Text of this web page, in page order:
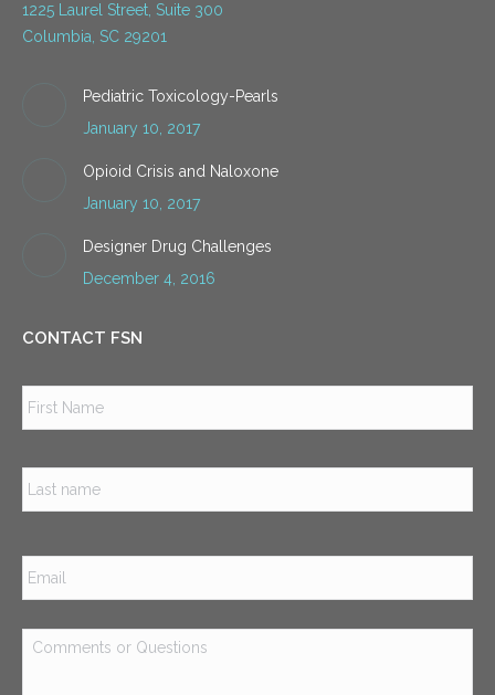
1225 Laurel Street, Suite 300
Columbia, SC 29201
Pediatric Toxicology-Pearls
January 10, 2017
Opioid Crisis and Naloxone
January 10, 2017
Designer Drug Challenges
December 4, 2016
CONTACT FSN
Email *
Comments
or